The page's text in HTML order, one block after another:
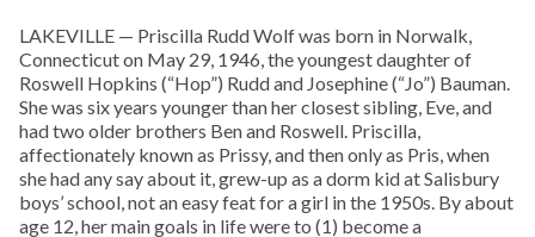
LAKEVILLE — Priscilla Rudd Wolf was born in Norwalk,
Connecticut on May 29, 1946, the youngest daughter of
Roswell Hopkins (“Hop”) Rudd and Josephine (“Jo”) Bauman.
She was six years younger than her closest sibling, Eve, and
had two older brothers Ben and Roswell. Priscilla,
affectionately known as Prissy, and then only as Pris, when
she had any say about it, grew-up as a dorm kid at Salisbury
boys’ school, not an easy feat for a girl in the 1950s. By about
age 12, her main goals in life were to (1) become a